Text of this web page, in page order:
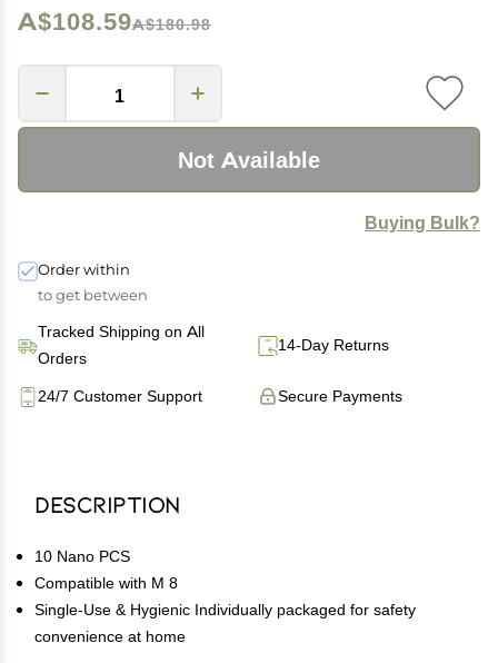
A$108.59A$180.98
Not Available
Buying Bulk?
Order within
to get between
Tracked Shipping on All
Orders
14-Day Returns
Secure Payments
24/7 Customer Support
Description
10 Nano PCS
Compatible with M 8
Single-Use & Hygienic Individually packaged for safety
convenience at home